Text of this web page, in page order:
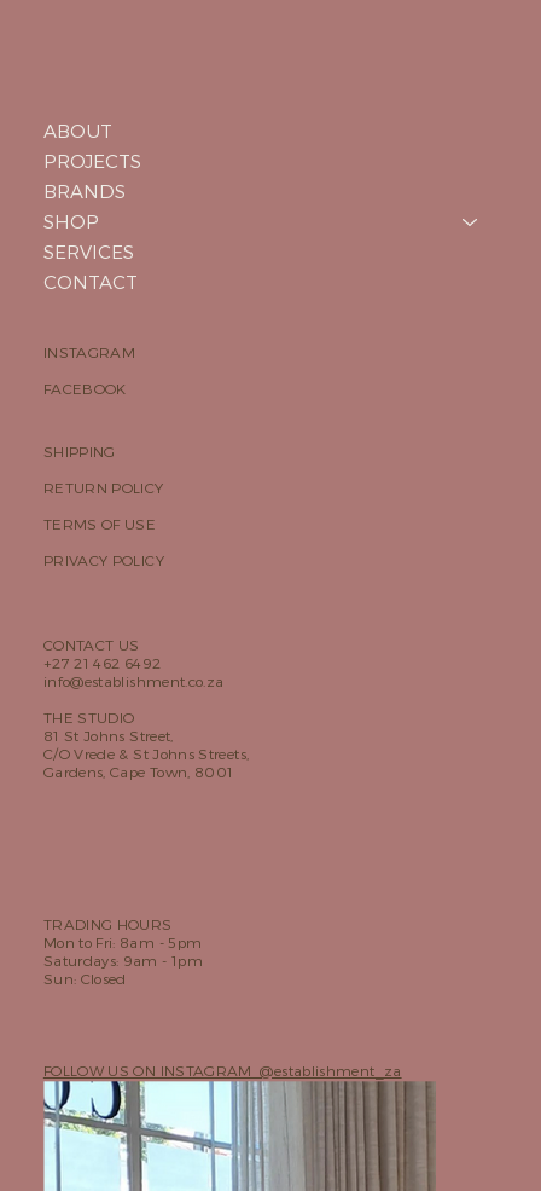
FOLLOW US ON INSTAGRAM @establishment_za
TRADING HOURS
Mon to Fri: 8am - 5pm
Saturdays: 9am - 1pm
Sun: Closed
CONTACT US
+27 21 462 6492
info@establishment.co.za
THE STUDIO
81 St Johns Street,
C/O Vrede & St Johns Streets,
Gardens, Cape Town, 8001
INSTAGRAM
FACEBOOK
SHIPPING
RETURN POLICY
TERMS OF USE
PRIVACY POLICY
ABOUT
PROJECTS
BRANDS
SHOP
SERVICES
CONTACT